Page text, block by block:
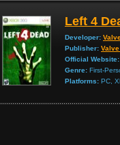
Left 4
Developer:
Publisher:
Official Website:
Genre: First-
Platforms: PC,